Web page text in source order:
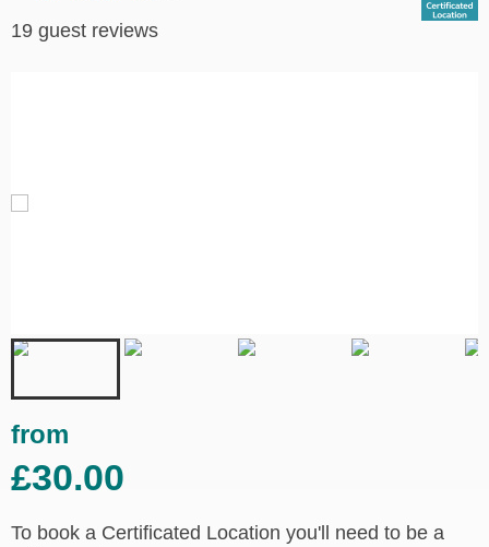
19 guest reviews
from
£30.00
To book a Certificated Location you'll need to be a